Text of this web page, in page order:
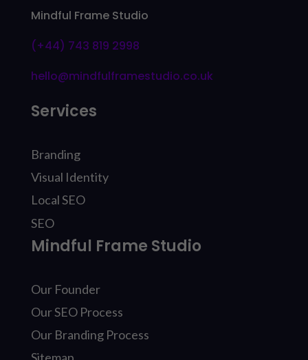
Mindful Frame Studio
(+44) 743 819 2998
hello@mindfulframestudio.co.uk
Services
Branding
Visual Identity
Local SEO
SEO
Mindful Frame Studio
Our Founder
Our SEO Process
Our Branding Process